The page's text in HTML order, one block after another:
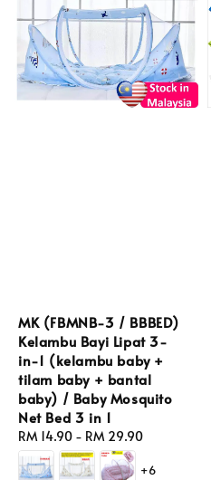
MK (FBMNB-3 / BBBED)
Kelambu Bayi Lipat 3-
in-1 (kelambu baby +
tilam baby + bantal
baby) / Baby Mosquito
Net Bed 3 in 1
Regular
price
RM 14.90 - RM 29.90
+6